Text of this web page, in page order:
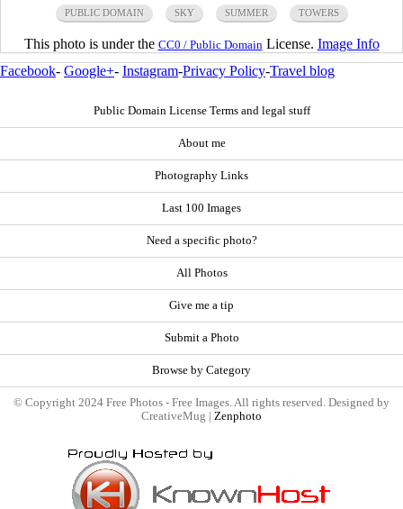
PUBLIC DOMAIN SKY SUMMER TOWERS
This photo is under the CC0 / Public Domain License. Image Info
Facebook- Google+- Instagram-Privacy Policy-Travel blog
Public Domain License Terms and legal stuff
About me
Photography Links
Last 100 Images
Need a specific photo?
All Photos
Give me a tip
Submit a Photo
Browse by Category
© Copyright 2024 Free Photos - Free Images. All rights reserved. Designed by
CreativeMug | Zenphoto